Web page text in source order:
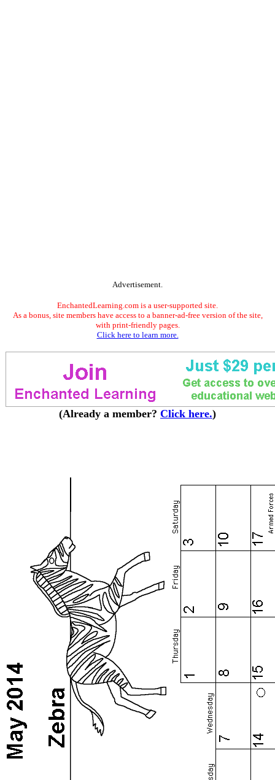
Advertisement.
EnchantedLearning.com is a user-supported site.
As a bonus, site members have access to a banner-ad-free version of the site,
with print-friendly pages.
Click here to learn more.
(Already a member? Click here.)